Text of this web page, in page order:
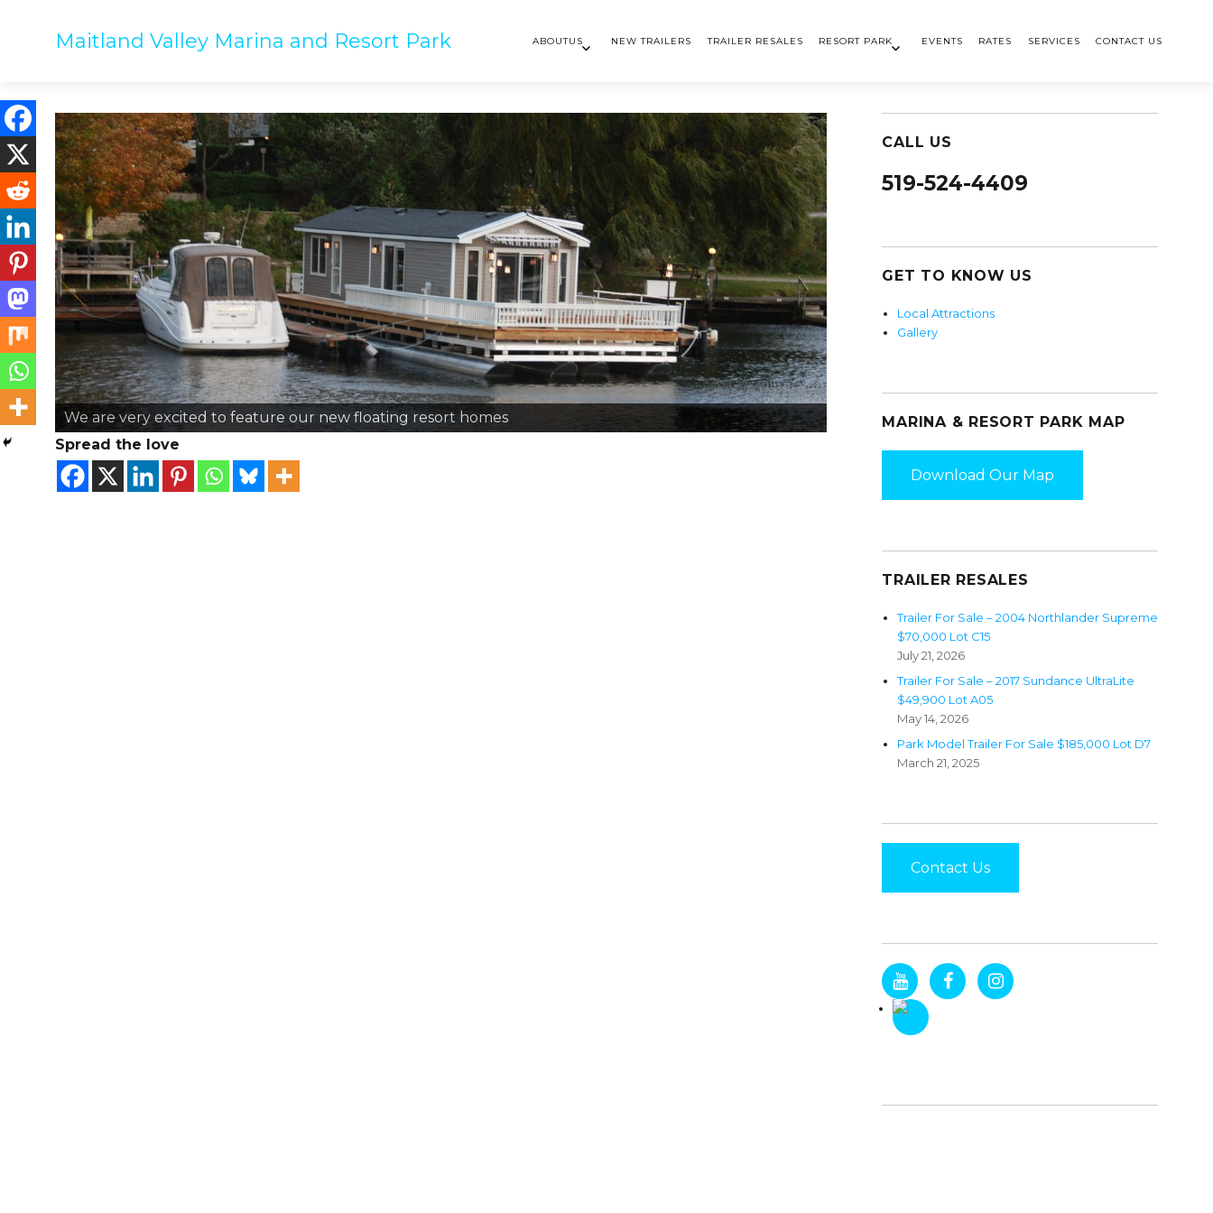
Maitland Valley Marina and Resort Park ABOUTUS NEW TRAILERS TRAILER RESALES RESORT PARK EVENTS RATES SERVICES CONTACT US
We are very excited to feature our new floating resort homes
Spread the love
CALL US
519-524-4409
GET TO KNOW US
Local Attractions
Gallery
MARINA & RESORT PARK MAP
Download Our Map
TRAILER RESALES
Trailer For Sale – 2004 Northlander Supreme
$70,000 Lot C15
July 21, 2026
Trailer For Sale – 2017 Sundance UltraLite
$49,900 Lot A05
May 14, 2026
Park Model Trailer For Sale $185,000 Lot D7
March 21, 2025
Contact Us